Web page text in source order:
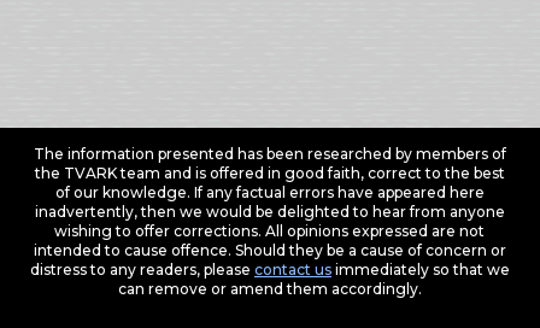
The information presented has been researched by members of
the TVARK team and is offered in good faith, correct to the best
of our knowledge. If any factual errors have appeared here
inadvertently, then we would be delighted to hear from anyone
wishing to offer corrections. All opinions expressed are not
intended to cause offence. Should they be a cause of concern or
distress to any readers, please contact usimmediately so that we
can remove or amend them accordingly.